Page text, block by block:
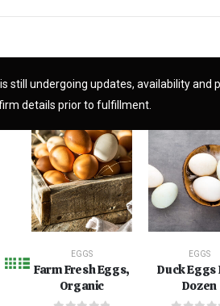
still undergoing updates, availability and
details prior to fulfillment.
EGGS
Farm Fresh Eggs,
Organic
EGGS
Duck Eggs
Dozen